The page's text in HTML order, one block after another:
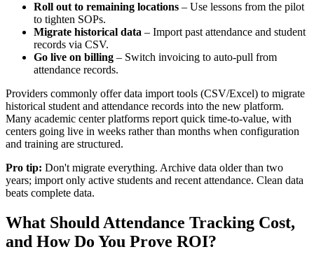
Roll out to remaining locations – Use lessons from the pilot
to tighten SOPs.
Migrate historical data – Import past attendance and student
records via CSV.
Go live on billing – Switch invoicing to auto‑pull from
attendance records.
Providers commonly offer data import tools (CSV/Excel) to migrate
historical student and attendance records into the new platform.
Many academic center platforms report quick time‑to‑value, with
centers going live in weeks rather than months when configuration
and training are structured.
Pro tip: Don't migrate everything. Archive data older than two
years; import only active students and recent attendance. Clean data
beats complete data.
What Should Attendance Tracking Cost,
and How Do You Prove ROI?